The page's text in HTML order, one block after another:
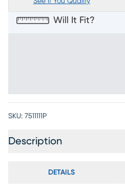
Will It Fit?
SKU: 7511111P
Description
DETAILS